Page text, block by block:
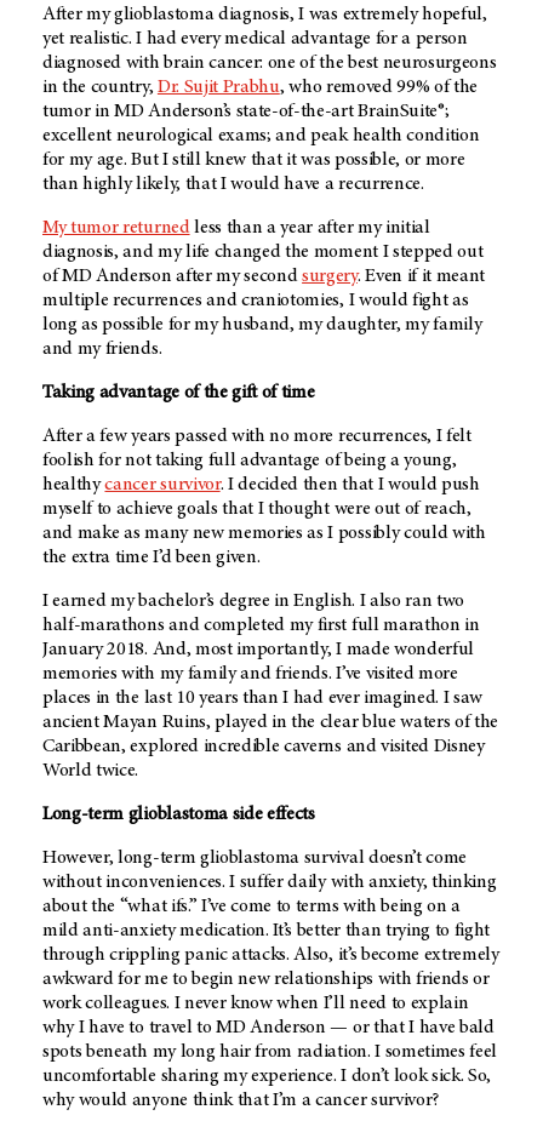
After my glioblastoma diagnosis, I was extremely hopeful,
yet realistic. I had every medical advantage for a person
diagnosed with brain cancer: one of the best neurosurgeons
in the country, Dr. Sujit Prabhu, who removed 99% of the
tumor inMD Anderson’s state-of-the-art BrainSuite®;
excellent neurological exams; and peak health condition
for my age. But I still knew that it was possible, or more
than highly likely, that I would have a recurrence.
My tumor returnedless than a year after my initial
diagnosis, and my life changed the moment I stepped out
ofMD Anderson after my secondsurgery. Even if it meant
multiple recurrences and craniotomies, I would fight as
long as possible for my husband, my daughter, my family
and my friends.
Taking advantage of the gift of time
After a few years passed with no more recurrences, I felt
foolish for not taking full advantage of being a young,
healthycancer survivor. I decided then that I would push
myself to achieve goals that I thought were out of reach,
and make as many new memories as I possibly could with
the extra time I’d been given.
I earned my bachelor’s degree in English. I also ran two
half-marathons and completed my first full marathon in
January 2018. And, most importantly, I made wonderful
memories with my family and friends. I’ve visited more
places in the last 10 years than I had ever imagined. I saw
ancient Mayan Ruins, played in the clear blue waters of the
Caribbean, explored incredible caverns and visited Disney
World twice.
Long-term glioblastoma side effects
However, long-term glioblastoma survival doesn’t come
without inconveniences. I suffer daily with anxiety, thinking
about the “what ifs.” I’ve come to terms with being on a
mild anti-anxiety medication. It’s better than trying to fight
through crippling panic attacks. Also, it’s become extremely
awkward for me to begin new relationships with friends or
work colleagues. I never know when I’ll need to explain
why I have to travel toMD Anderson — or that I have bald
spots beneath my long hair from radiation. I sometimes feel
uncomfortable sharing my experience. I don’t look sick. So,
why would anyone think that I’m a cancer survivor?